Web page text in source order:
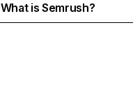
What is Semrush?